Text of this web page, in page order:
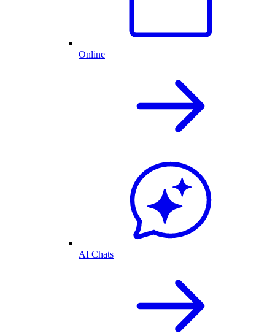
Online
AI Chats